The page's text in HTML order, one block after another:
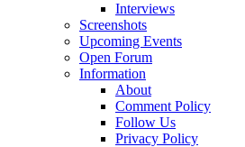
Interviews
Screenshots
Upcoming Events
Open Forum
Information
About
Comment Policy
Follow Us
Privacy Policy